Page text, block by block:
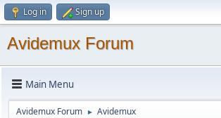
Log in Sign up
Avidemux Forum
Main Menu
Avidemux Forum ► Avidemux